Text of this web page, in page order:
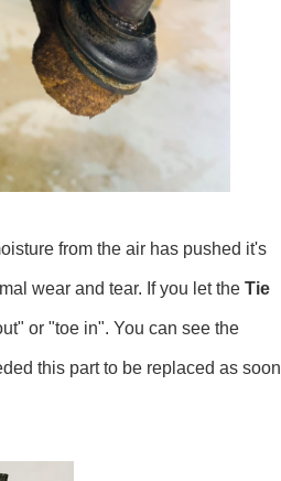
from the air has pushed it's
wear and tear. If you let the Tie
or "toe in". You can see the
this part to be replaced as soon